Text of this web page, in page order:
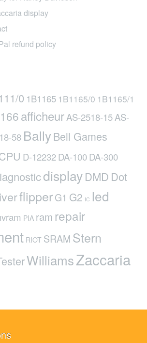
display
refund policy
0 1B1165 1B1165/0 1B1165/1
afficheurAS-2518-15AS-
58 BallyBell Games
D-12232DA-100DA-300
displayDMD Dot
flipperG1 G2 IC led
PIA ram repair
RIOT SRAM Stern
WilliamsZaccaria